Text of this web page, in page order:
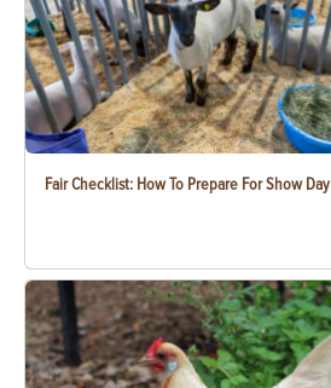
Fair Checklist: How To Prepare For Show Day